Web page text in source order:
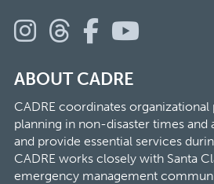
ABOUT CADRE
CADRE coordinates organizational
planning in non-disaster times and
and provide essential services
CADRE works closely with Santa
emergency management